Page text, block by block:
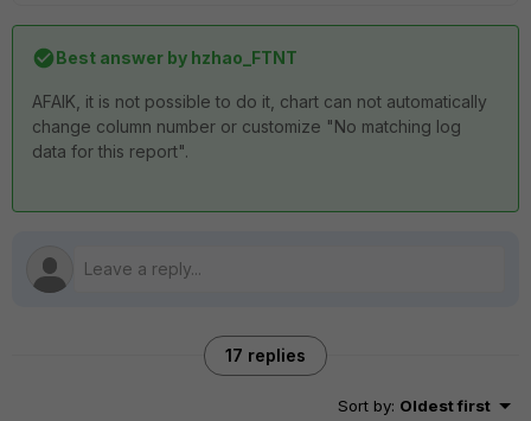
Best answer by hzhao_FTNT
AFAIK, it is not possible to do it, chart can not automatically
change column number or customize "No matching log
data for this report".
17 replies
Sort by: Oldest first